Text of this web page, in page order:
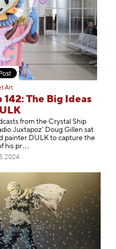
Art
The Big Ideas
from the Crystal Ship
Juxtapoz' Doug Gillen sat
painter ⁠DULK⁠ to capture the
his pr
2024